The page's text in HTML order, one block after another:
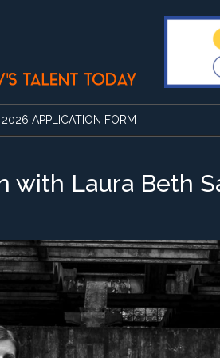
2026 APPLICATION FORM
with Laura Beth